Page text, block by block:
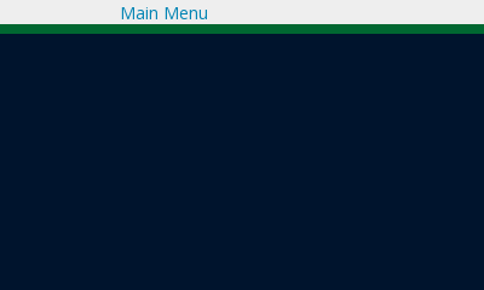
Main Menu